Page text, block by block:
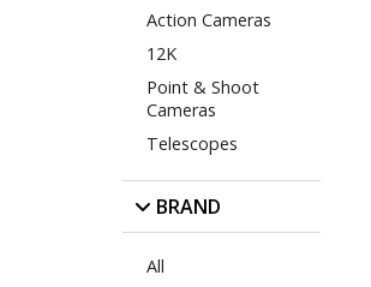
Action Cameras
12K
Point & Shoot
Cameras
Telescopes
BRAND
All